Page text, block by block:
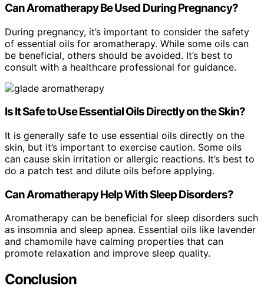
Can Aromatherapy Be Used During Pregnancy?
During pregnancy, it’s important to consider the safety
of essential oils for aromatherapy. While some oils can
be beneficial, others should be avoided. It’s best to
consult with a healthcare professional for guidance.
Is It Safe to Use Essential Oils Directly on the Skin?
It is generally safe to use essential oils directly on the
skin, but it’s important to exercise caution. Some oils
can cause skin irritation or allergic reactions. It’s best to
do a patch test and dilute oils before applying.
Can Aromatherapy Help With Sleep Disorders?
Aromatherapy can be beneficial for sleep disorders such
as insomnia and sleep apnea. Essential oils like lavender
and chamomile have calming properties that can
promote relaxation and improve sleep quality.
Conclusion